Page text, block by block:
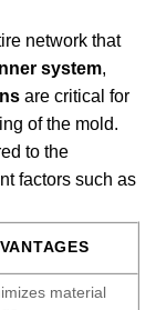
network that
system,
are critical for
of the mold.
to the
factors such as
material